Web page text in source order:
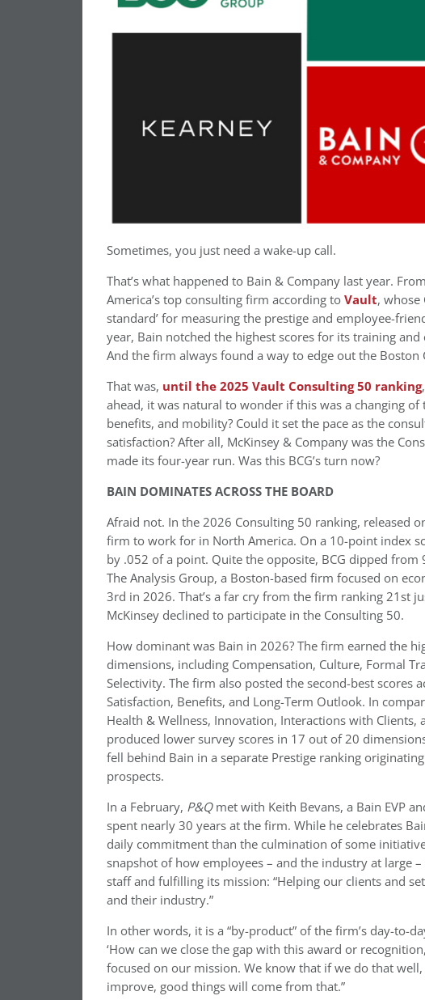
Sometimes, you just need a wake-up call.
That’s what happened to Bain & Company last year.
America’s top consulting firm according toVault, whose
standard’ for measuring the prestige and employee-
year, Bain notched the highest scores for its training
And the firm always found a way to edge out the
That was, until the 2025 Vault Consulting 50 ranking
ahead, it was natural to wonder if this was a changing
benefits, and mobility? Could it set the pace as the
satisfaction? After all, McKinsey & Company was the
made its four-year run. Was this BCG’s turn now?
BAIN DOMINATES ACROSS THE BOARD
Afraid not. In the 2026 Consulting 50 ranking, released
firm to work for in North America. On a 10-point index
by .052 of a point. Quite the opposite, BCG dipped from
The Analysis Group, a Boston-based firm focused on
3rd in 2026. That’s a far cry from the firm ranking 21st
McKinsey declined to participate in the Consulting 50.
How dominant was Bain in 2026? The firm earned the
dimensions, including Compensation, Culture, Formal
Selectivity. The firm also posted the second-best scores
Satisfaction, Benefits, and Long-Term Outlook. In
Health & Wellness, Innovation, Interactions with Clients,
produced lower survey scores in 17 out of 20
fell behind Bain in a separate Prestige ranking
prospects.
In a February, P&Qmet with Keith Bevans, a Bain EVP
spent nearly 30 years at the firm. While he celebrates
daily commitment than the culmination of some
snapshot of how employees – and the industry at large
staff and fulfilling its mission: “Helping our clients and
and their industry.”
In other words, it is a “by-product” of the firm’s day-to-
‘How can we close the gap with this award or
focused on our mission. We know that if we do that
improve, good things will come from that.”